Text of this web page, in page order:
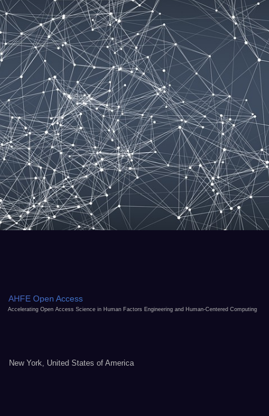
AHFE Open Access
Accelerating Open Access Science in Human Factors Engineering and Human-Centered Computing
New York, United States of America